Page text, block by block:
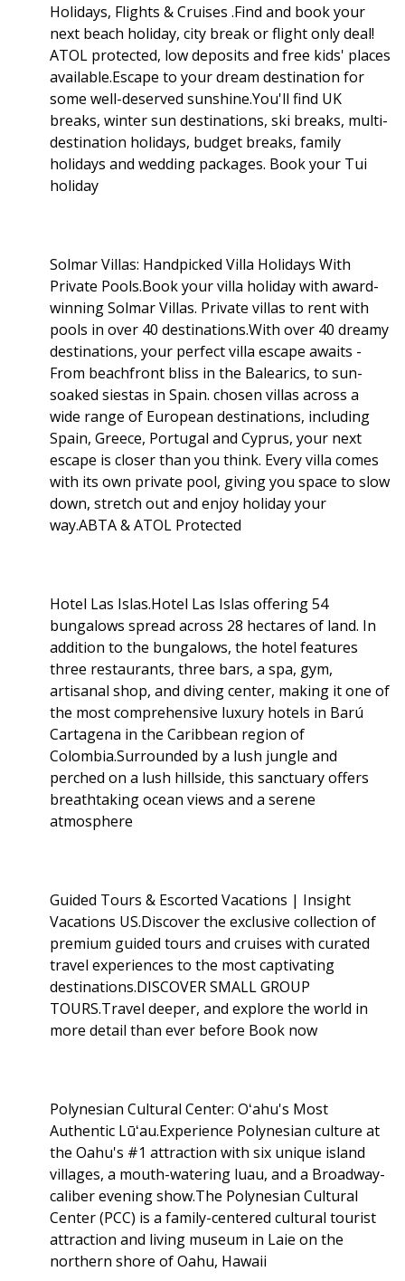
Holidays, Flights & Cruises .Find and book your
next beach holiday, city break or flight only deal!
ATOL protected, low deposits and free kids' places
available.Escape to your dream destination for
some well-deserved sunshine.You'll find UK
breaks, winter sun destinations, ski breaks, multi-
destination holidays, budget breaks, family
holidays and wedding packages. Book your Tui
holiday
Solmar Villas: Handpicked Villa Holidays With
Private Pools.Book your villa holiday with award-
winning Solmar Villas. Private villas to rent with
pools in over 40 destinations.With over 40 dreamy
destinations, your perfect villa escape awaits -
From beachfront bliss in the Balearics, to sun-
soaked siestas in Spain. chosen villas across a
wide range of European destinations, including
Spain, Greece, Portugal and Cyprus, your next
escape is closer than you think. Every villa comes
with its own private pool, giving you space to slow
down, stretch out and enjoy holiday your
way.ABTA & ATOL Protected
Hotel Las Islas.Hotel Las Islas offering 54
bungalows spread across 28 hectares of land. In
addition to the bungalows, the hotel features
three restaurants, three bars, a spa, gym,
artisanal shop, and diving center, making it one of
the most comprehensive luxury hotels in Barú
Cartagena in the Caribbean region of
Colombia.Surrounded by a lush jungle and
perched on a lush hillside, this sanctuary offers
breathtaking ocean views and a serene
atmosphere
Guided Tours & Escorted Vacations | Insight
Vacations US.Discover the exclusive collection of
premium guided tours and cruises with curated
travel experiences to the most captivating
destinations.DISCOVER SMALL GROUP
TOURS.Travel deeper, and explore the world in
more detail than ever before Book now
Polynesian Cultural Center: Oʻahu's Most
Authentic Lūʻau.Experience Polynesian culture at
the Oahu's #1 attraction with six unique island
villages, a mouth-watering luau, and a Broadway-
caliber evening show.The Polynesian Cultural
Center (PCC) is a family-centered cultural tourist
attraction and living museum in Laie on the
northern shore of Oahu, Hawaii